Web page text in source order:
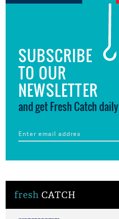
SUBSCRIBE
TO OUR
NEWSLETTER
and get Fresh Catch daily
fresh CATCH